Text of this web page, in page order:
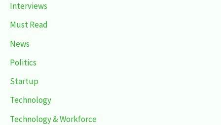
Interviews
Must Read
News
Politics
Startup
Technology
Technology & Workforce